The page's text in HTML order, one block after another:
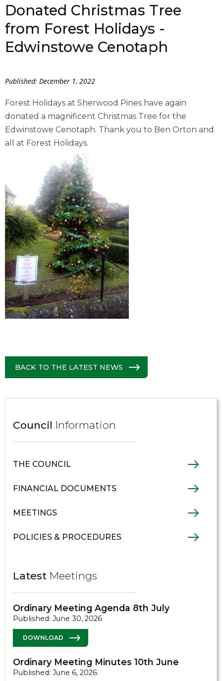
Donated Christmas Tree
from Forest Holidays -
Edwinstowe Cenotaph
Published: December 1, 2022
Forest Holidays at Sherwood Pines have again
donated a magnificent Christmas Tree for the
Edwinstowe Cenotaph. Thank you to Ben Orton and
all at Forest Holidays.
BACK TO THE LATEST NEWS
Council Information
THE COUNCIL
FINANCIAL DOCUMENTS
MEETINGS
POLICIES & PROCEDURES
Latest Meetings
Ordinary Meeting Agenda 8th July
Published: June 30, 2026
DOWNLOAD
Ordinary Meeting Minutes 10th June
Published: June 6, 2026